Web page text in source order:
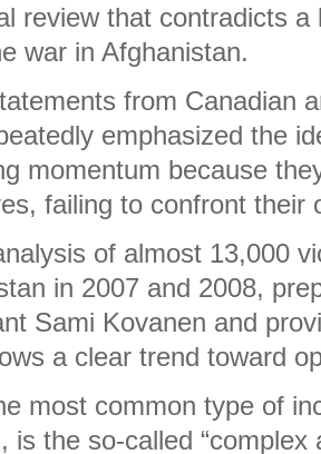
review that contradicts a
war in Afghanistan.
from Canadian
emphasized the
momentum because
failing to confront their
of almost 13,000
in 2007 and 2008,
Sami Kovanen and
a clear trend toward
most common type of
is the so-called “complex